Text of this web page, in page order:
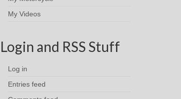
My Videos
Login and RSS Stuff
Log in
Entries feed